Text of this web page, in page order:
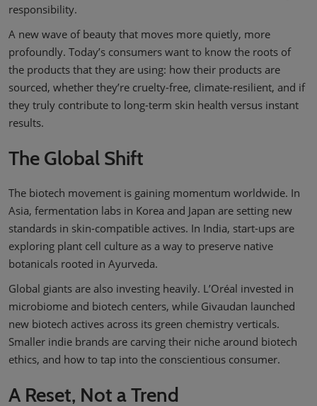
responsibility.
A new wave of beauty that moves more quietly, more
profoundly. Today’s consumers want to know the roots of
the products that they are using: how their products are
sourced, whether they’re cruelty-free, climate-resilient, and if
they truly contribute to long-term skin health versus instant
results.
The Global Shift
The biotech movement is gaining momentum worldwide. In
Asia, fermentation labs in Korea and Japan are setting new
standards in skin-compatible actives. In India, start-ups are
exploring plant cell culture as a way to preserve native
botanicals rooted in Ayurveda.
Global giants are also investing heavily. L’Oréal invested in
microbiome and biotech centers, while Givaudan launched
new biotech actives across its green chemistry verticals.
Smaller indie brands are carving their niche around biotech
ethics, and how to tap into the conscientious consumer.
A Reset, Not a Trend